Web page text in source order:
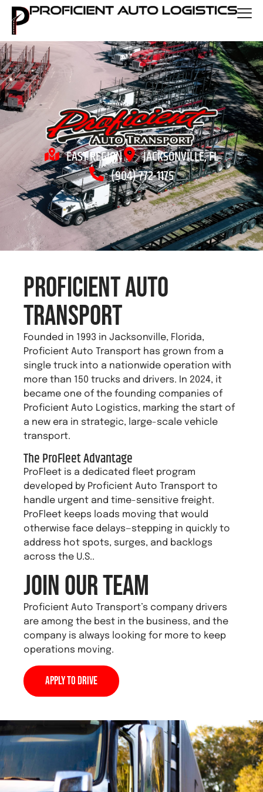
EAST REGION
JACKSONVILLE, FL
(904) 772-1175
Proficient Auto
Transport
Founded in 1993 in Jacksonville, Florida,
Proficient Auto Transport has grown from a
single truck into a nationwide operation with
more than 150 trucks and drivers. In 2024, it
became one of the founding companies of
Proficient Auto Logistics, marking the start of
a new era in strategic, large-scale vehicle
transport.
The ProFleet Advantage
ProFleet is a dedicated fleet program
developed by Proficient Auto Transport to
handle urgent and time-sensitive freight.
ProFleet keeps loads moving that would
otherwise face delays—stepping in quickly to
address hot spots, surges, and backlogs
across the U.S..
Join Our Team
Proficient Auto Transport’s company drivers
are among the best in the business, and the
company is always looking for more to keep
operations moving.
Apply to Drive